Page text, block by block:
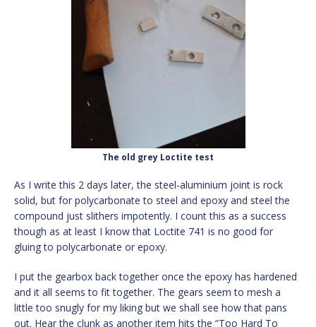
The old grey Loctite test
As I write this 2 days later, the steel-aluminium joint is rock
solid, but for polycarbonate to steel and epoxy and steel the
compound just slithers impotently. I count this as a success
though as at least I know that Loctite 741 is no good for
gluing to polycarbonate or epoxy.
I put the gearbox back together once the epoxy has hardened
and it all seems to fit together. The gears seem to mesh a
little too snugly for my liking but we shall see how that pans
out. Hear the clunk as another item hits the “Too Hard To